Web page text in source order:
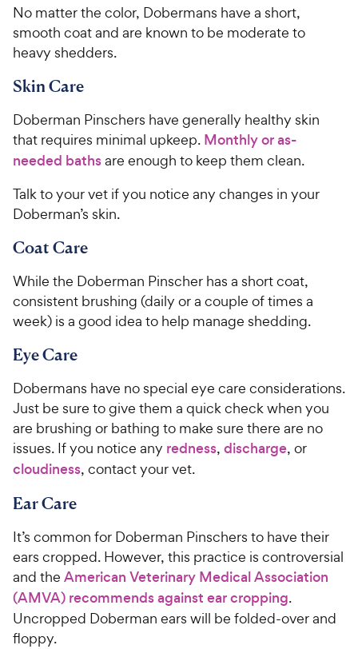
No matter the color, Dobermans have a short,
smooth coat and are known to be moderate to
heavy shedders.
Skin Care
Doberman Pinschers have generally healthy skin
that requires minimal upkeep. Monthly or as-
needed bathsare enough to keep them clean.
Talk to your vet if you notice any changes in your
Doberman’s skin.
Coat Care
While the Doberman Pinscher has a short coat,
consistent brushing (daily or a couple of times a
week) is a good idea to help manage shedding.
Eye Care
Dobermans have no special eye care considerations.
Just be sure to give them a quick check when you
are brushing or bathing to make sure there are no
issues. If you notice any redness, discharge, or
cloudiness, contact your vet.
Ear Care
It’s common for Doberman Pinschers to have their
ears cropped. However, this practice is controversial
and the American Veterinary Medical Association
(AMVA) recommends against ear cropping.
Uncropped Doberman ears will be folded-over and
floppy.